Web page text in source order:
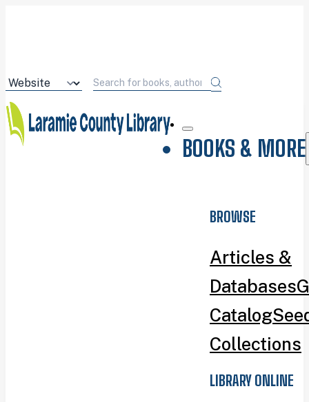
BOOKS & MORE
BROWSE
Articles &
Databases
Catalog
Collections
LIBRARY ONLINE